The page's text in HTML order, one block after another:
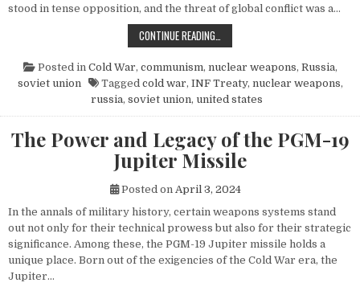
stood in tense opposition, and the threat of global conflict was a…
CONTINUE READING…
Posted in Cold War, communism, nuclear weapons, Russia,
soviet union
Tagged cold war, INF Treaty, nuclear weapons,
russia, soviet union, united states
The Power and Legacy of the PGM-19
Jupiter Missile
Posted on April 3, 2024
In the annals of military history, certain weapons systems stand
out not only for their technical prowess but also for their strategic
significance. Among these, the PGM-19 Jupiter missile holds a
unique place. Born out of the exigencies of the Cold War era, the
Jupiter…